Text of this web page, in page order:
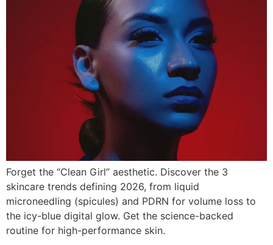
Forget the “Clean Girl” aesthetic. Discover the 3
skincare trends defining 2026, from liquid
microneedling (spicules) and PDRN for volume loss to
the icy-blue digital glow. Get the science-backed
routine for high-performance skin.